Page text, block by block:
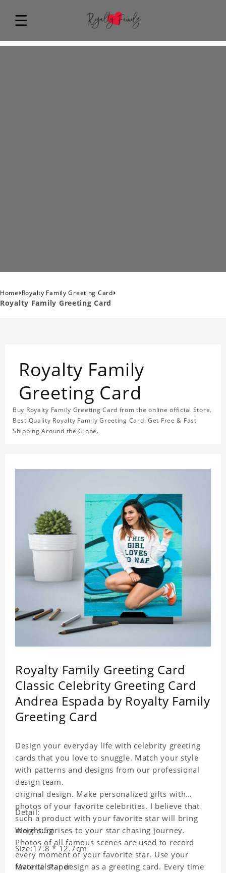
Home›Royalty Family Greeting Card›
Royalty Family Greeting Card
Royalty Family
Greeting Card
Buy Royalty Family Greeting Card from the online official Store.
Best Quality Royalty Family Greeting Card. Get Free & Fast
Shipping Around the Globe.
Royalty Family Greeting Card
Classic Celebrity Greeting Card
Andrea Espada by Royalty Family
Greeting Card
Design your everyday life with celebrity greeting
cards that you love to snuggle. Match your style
with patterns and designs from our professional
design team.
original design. Make personalized gifts with
photos of your favorite celebrities. I believe that
such a product with your favorite star will bring
more surprises to your star chasing journey.
Photos of all famous scenes are used to record
every moment of your favorite star. Use your
favorite star design as a greeting card. Every time
Detail:
Weight:5g
Size:17.8 * 12.7cm
Material:Paper